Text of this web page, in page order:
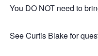
You DO NOT need to
See Curtis Blake for